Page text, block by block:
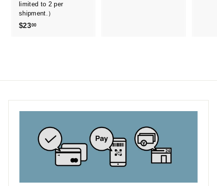
limited to 2 per
shipment.）
$2300
0